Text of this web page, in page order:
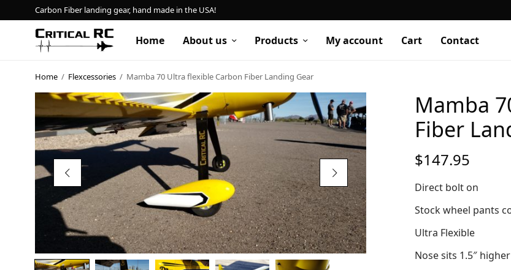
Carbon Fiber landing gear, hand made in the USA!
Home About us Products My account Cart Contact
Home / Flexcessories / Mamba 70 Ultra flexible Carbon Fiber Landing Gear
Mamba
Fiber
$147.95
Direct bolt on
Stock wheel pants
Ultra Flexible
Nose sits 1.5″
Home
About us
Products
My account
Cart
Contact